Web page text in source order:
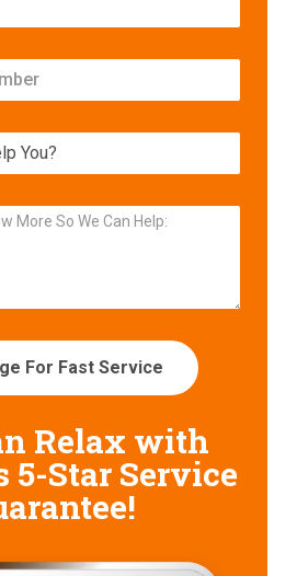
For Fast Service
Relax with
5-Star Service